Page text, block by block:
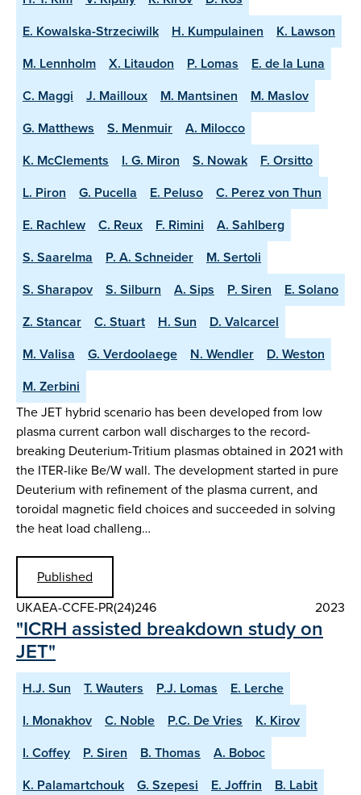
E. Kowalska-Strzeciwilk
H. Kumpulainen
K. Lawson
M. Lennholm
X. Litaudon P. Lomas
E. de la Luna
C. Maggi
J. Mailloux M. Mantsinen
M. Maslov
G. Matthews
S. Menmuir
A. Milocco
K. McClements
I. G. Miron S. Nowak
F. Orsitto
L. Piron
G. Pucella E. Peluso
C. Perez von Thun
E. Rachlew
C. Reux F. Rimini
A. Sahlberg
S. Saarelma
P. A. Schneider
M. Sertoli
S. Sharapov
S. Silburn A. Sips P. Siren
E. Solano
Z. Stancar
C. Stuart H. Sun
D. Valcarcel
M. Valisa
G. Verdoolaege N. Wendler
D. Weston
M. Zerbini
The JET hybrid scenario has been developed from low
plasma current carbon wall discharges to the record-
breaking Deuterium-Tritium plasmas obtained in 2021 with
the ITER-like Be/W wall. The development started in pure
Deuterium with refinement of the plasma current, and
toroidal magnetic field choices and succeeded in solving
the heat load challeng…
Published
UKAEA-CCFE-PR(24)246
2023
"ICRH assisted breakdown study on
JET"
H.J. Sun T. Wauters P.J. Lomas
E. Lerche
I. Monakhov
C. Noble P.C. De Vries
K. Kirov
I. Coffey
P. Siren B. Thomas
A. Boboc
K. Palamartchouk
G. Szepesi E. Joffrin
B. Labit